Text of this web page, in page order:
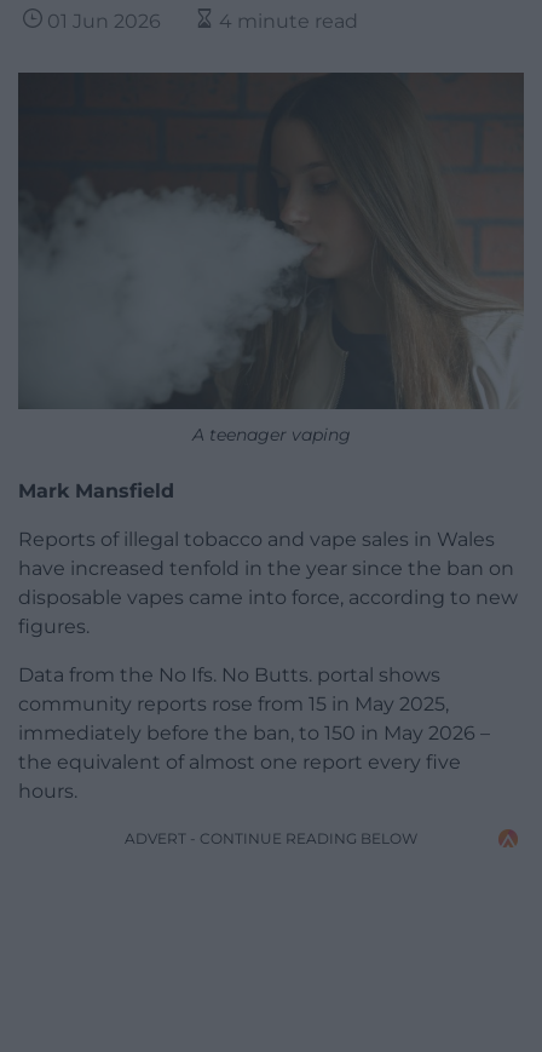
01 Jun 2026 4 minute read
A teenager vaping
Mark Mansfield
Reports of illegal tobacco and vape sales in Wales
have increased tenfold in the year since the ban on
disposable vapes came into force, according to new
figures.
Data from the No Ifs. No Butts. portal shows
community reports rose from 15 in May 2025,
immediately before the ban, to 150 in May 2026 –
the equivalent of almost one report every five
hours.
ADVERT - CONTINUE READING BELOW